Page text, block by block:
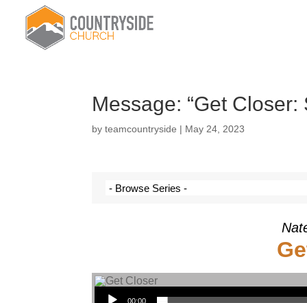
Message: “Get
byteamcountryside | May 24, 2023
Audio Player
00:00